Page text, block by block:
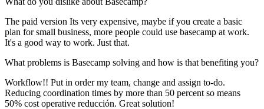
The paid version Its very expensive, maybe if you create a basic
plan for small business, more people could use basecamp at work.
It's a good way to work. Just that.
What problems is Basecamp solving and how is that benefiting you?
Workflow!! Put in order my team, change and assign to-do.
Reducing coordination times by more than 50 percent so means
50% cost operative reducción. Great solution!